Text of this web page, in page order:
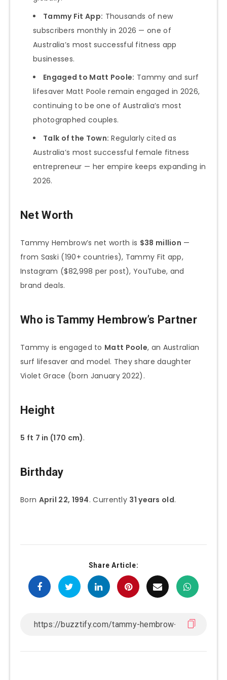
Tammy Fit App: Thousands of new
subscribers monthly in 2026 — one of
Australia’s most successful fitness app
businesses.
Engaged to Matt Poole: Tammy and surf
lifesaver Matt Poole remain engaged in 2026,
continuing to be one of Australia’s most
photographed couples.
Talk of the Town: Regularly cited as
Australia’s most successful female fitness
entrepreneur — her empire keeps expanding in
2026.
Net Worth
Tammy Hembrow’s net worth is $38 million —
from Saski (190+ countries), Tammy Fit app,
Instagram ($82,998 per post), YouTube, and
brand deals.
Who is Tammy Hembrow’s Partner
Tammy is engaged to Matt Poole, an Australian
surf lifesaver and model. They share daughter
Violet Grace (born January 2022).
Height
5 ft 7 in (170 cm).
Birthday
Born April 22, 1994. Currently 31 years old.
Share Article: